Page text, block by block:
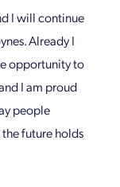
I will continue
Already I
opportunity to
I am proud
people
future holds